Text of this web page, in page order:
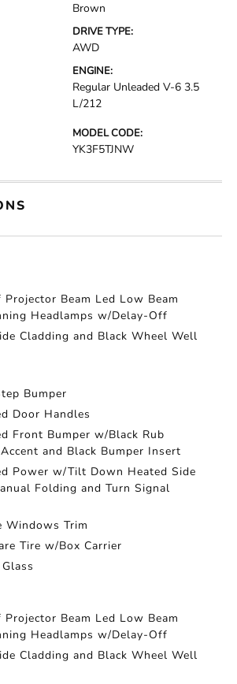
Brown
DRIVE TYPE:
AWD
ENGINE:
Regular Unleaded V-6 3.5
L/212
MODEL CODE:
YK3F5TJNW
Beam Led Low Beam
Headlamps w/Delay-Off
Cladding and Black Wheel Well
Bumper
Door Handles
Front Bumper w/Black Rub
and Black Bumper Insert
Power w/Tilt Down Heated Side
Folding and Turn Signal
Windows Trim
Tire w/Box Carrier
Beam Led Low Beam
Headlamps w/Delay-Off
Cladding and Black Wheel Well